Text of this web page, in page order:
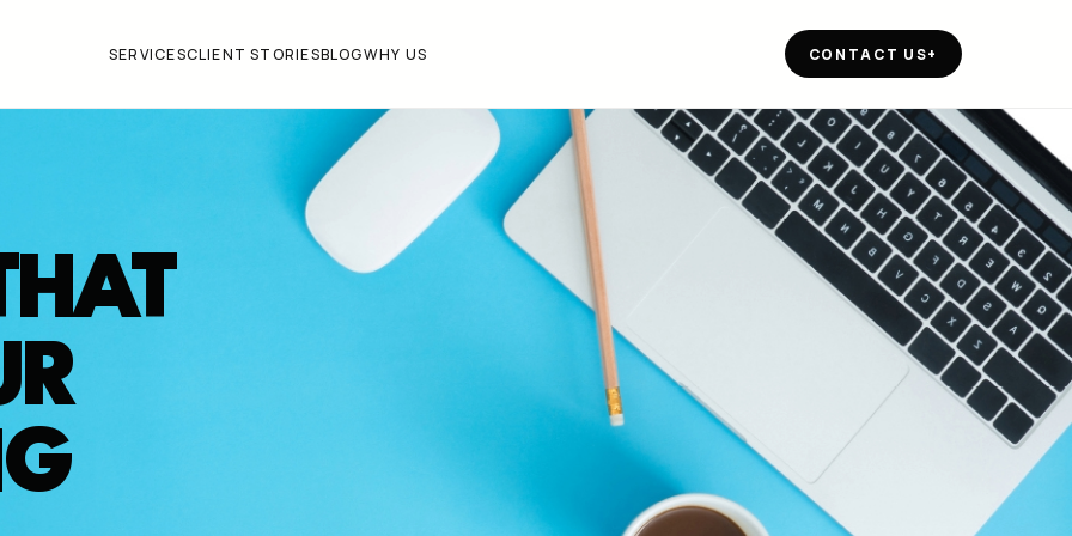
SERVICESCLIENT STORIESBLOGWHY US CONTACT US+